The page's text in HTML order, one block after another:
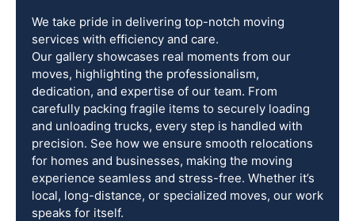
We take pride in delivering top-notch moving
services with efficiency and care.
Our gallery showcases real moments from our
moves, highlighting the professionalism,
dedication, and expertise of our team. From
carefully packing fragile items to securely loading
and unloading trucks, every step is handled with
precision. See how we ensure smooth relocations
for homes and businesses, making the moving
experience seamless and stress-free. Whether it’s
local, long-distance, or specialized moves, our work
speaks for itself.